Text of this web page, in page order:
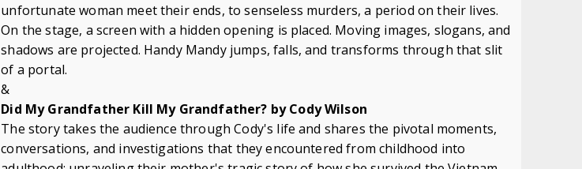
unfortunate woman meet their ends, to senseless murders, a period on their lives.
On the stage, a screen with a hidden opening is placed. Moving images, slogans, and
shadows are projected. Handy Mandy jumps, falls, and transforms through that slit
of a portal.
&
Did My Grandfather Kill My Grandfather? by Cody Wilson
The story takes the audience through Cody's life and shares the pivotal moments,
conversations, and investigations that they encountered from childhood into